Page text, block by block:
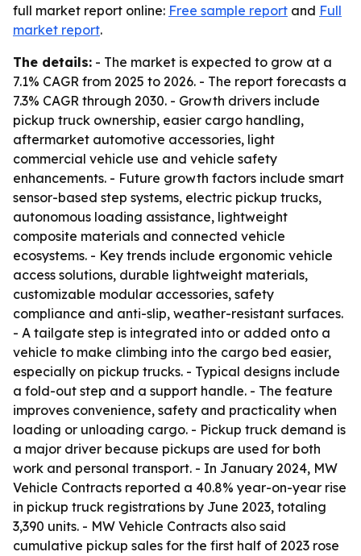
full market report online: Free sample report and Full
market report.
The details: - The market is expected to grow at a
7.1% CAGR from 2025 to 2026. - The report forecasts a
7.3% CAGR through 2030. - Growth drivers include
pickup truck ownership, easier cargo handling,
aftermarket automotive accessories, light
commercial vehicle use and vehicle safety
enhancements. - Future growth factors include smart
sensor-based step systems, electric pickup trucks,
autonomous loading assistance, lightweight
composite materials and connected vehicle
ecosystems. - Key trends include ergonomic vehicle
access solutions, durable lightweight materials,
customizable modular accessories, safety
compliance and anti-slip, weather-resistant surfaces.
- A tailgate step is integrated into or added onto a
vehicle to make climbing into the cargo bed easier,
especially on pickup trucks. - Typical designs include
a fold-out step and a support handle. - The feature
improves convenience, safety and practicality when
loading or unloading cargo. - Pickup truck demand is
a major driver because pickups are used for both
work and personal transport. - In January 2024, MW
Vehicle Contracts reported a 40.8% year-on-year rise
in pickup truck registrations by June 2023, totaling
3,390 units. - MW Vehicle Contracts also said
cumulative pickup sales for the first half of 2023 rose